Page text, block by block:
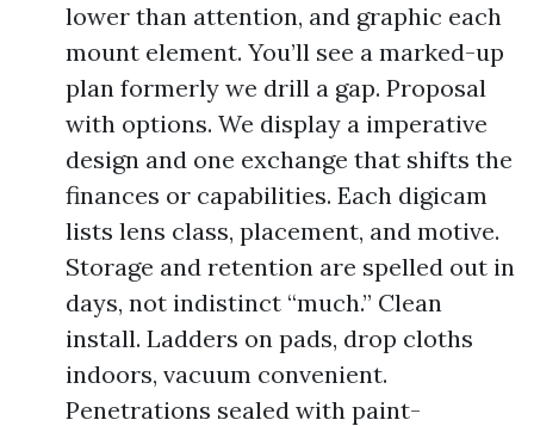
lower than attention, and graphic each
mount element. You’ll see a marked-up
plan formerly we drill a gap. Proposal
with options. We display a imperative
design and one exchange that shifts the
finances or capabilities. Each digicam
lists lens class, placement, and motive.
Storage and retention are spelled out in
days, not indistinct “much.” Clean
install. Ladders on pads, drop cloths
indoors, vacuum convenient.
Penetrations sealed with paint-